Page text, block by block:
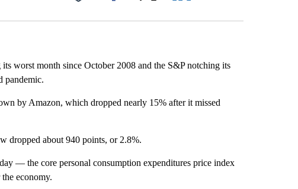
Facebook
worst month since October 2008 and the S&P notching its
pandemic.
by Amazon, which dropped nearly 15% after it missed
dropped about 940 points, or 2.8%.
— the core personal consumption expenditures price index
economy.